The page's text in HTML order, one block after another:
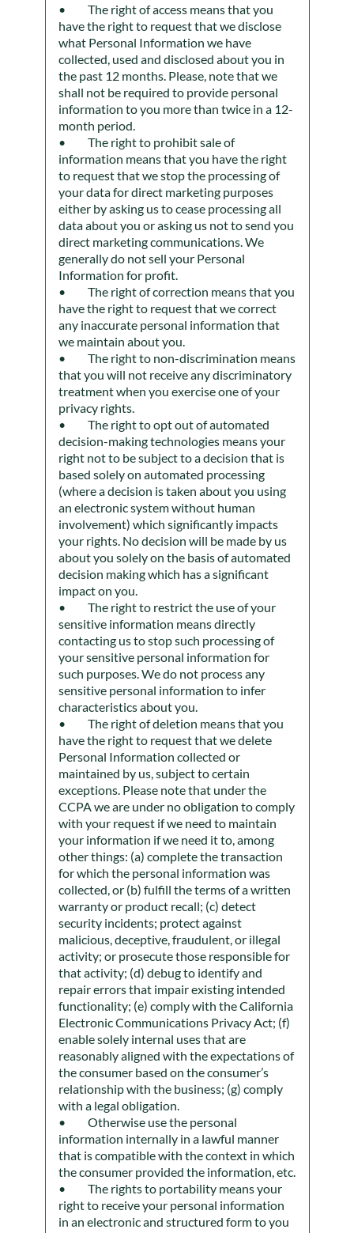
The right of access means that you
have the right to request that we disclose
what Personal Information we have
collected, used and disclosed about you in
the past 12 months. Please, note that we
shall not be required to provide personal
information to you more than twice in a 12-
month period.
The right to prohibit sale of
information means that you have the right
to request that we stop the processing of
your data for direct marketing purposes
either by asking us to cease processing all
data about you or asking us not to send you
direct marketing communications. We
generally do not sell your Personal
Information for profit.
The right of correction means that you
have the right to request that we correct
any inaccurate personal information that
we maintain about you.
The right to non-discrimination means
that you will not receive any discriminatory
treatment when you exercise one of your
privacy rights.
The right to opt out of automated
decision-making technologies means your
right not to be subject to a decision that is
based solely on automated processing
(where a decision is taken about you using
an electronic system without human
involvement) which significantly impacts
your rights. No decision will be made by us
about you solely on the basis of automated
decision making which has a significant
impact on you.
The right to restrict the use of your
sensitive information means directly
contacting us to stop such processing of
your sensitive personal information for
such purposes. We do not process any
sensitive personal information to infer
characteristics about you.
The right of deletion means that you
have the right to request that we delete
Personal Information collected or
maintained by us, subject to certain
exceptions. Please note that under the
CCPA we are under no obligation to comply
with your request if we need to maintain
your information if we need it to, among
other things: (a) complete the transaction
for which the personal information was
collected, or (b) fulfill the terms of a written
warranty or product recall; (c) detect
security incidents; protect against
malicious, deceptive, fraudulent, or illegal
activity; or prosecute those responsible for
that activity; (d) debug to identify and
repair errors that impair existing intended
functionality; (e) comply with the California
Electronic Communications Privacy Act; (f)
enable solely internal uses that are
reasonably aligned with the expectations of
the consumer based on the consumer’s
relationship with the business; (g) comply
with a legal obligation.
Otherwise use the personal
information internally in a lawful manner
that is compatible with the context in which
the consumer provided the information, etc.
The rights to portability means your
right to receive your personal information
in an electronic and structured form to you